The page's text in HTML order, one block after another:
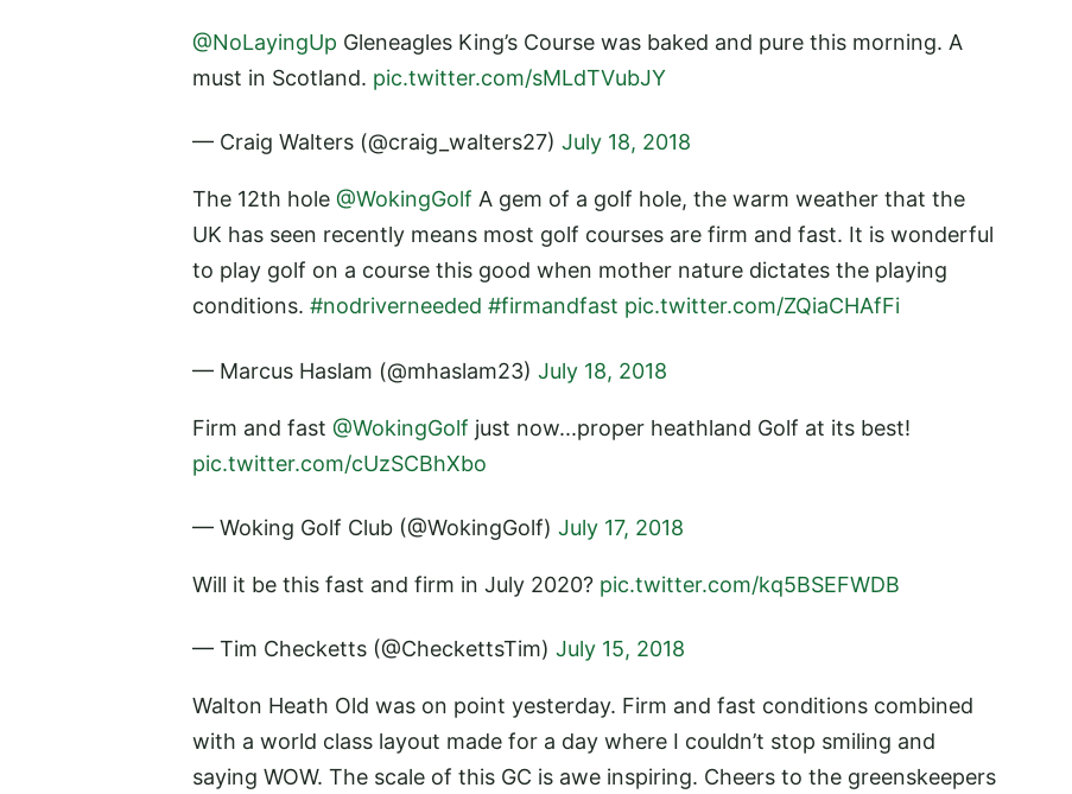
@NoLayingUp Gleneagles King’s Course was baked and pure this morning. A
must in Scotland. pic.twitter.com/sMLdTVubJY
— Craig Walters (@craig_walters27) July 18, 2018
The 12th hole @WokingGolf A gem of a golf hole, the warm weather that the
UK has seen recently means most golf courses are firm and fast. It is wonderful
to play golf on a course this good when mother nature dictates the playing
conditions. #nodriverneeded #firmandfast pic.twitter.com/ZQiaCHAfFi
— Marcus Haslam (@mhaslam23) July 18, 2018
Firm and fast @WokingGolf just now...proper heathland Golf at its best!
pic.twitter.com/cUzSCBhXbo
— Woking Golf Club (@WokingGolf) July 17, 2018
Will it be this fast and firm in July 2020? pic.twitter.com/kq5BSEFWDB
— Tim Checketts (@CheckettsTim) July 15, 2018
Walton Heath Old was on point yesterday. Firm and fast conditions combined
with a world class layout made for a day where I couldn’t stop smiling and
saying WOW. The scale of this GC is awe inspiring. Cheers to the greenskeepers